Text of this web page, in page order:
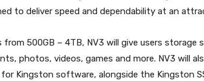
to deliver speed and dependability at an
from 500GB – 4TB, NV3 will give users storage
photos, videos, games and more. NV3 will
Kingston software, alongside the Kingston